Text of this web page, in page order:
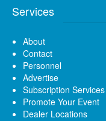
Services
About
Contact
Personnel
Advertise
Subscription Services
Promote Your Event
Dealer Locations